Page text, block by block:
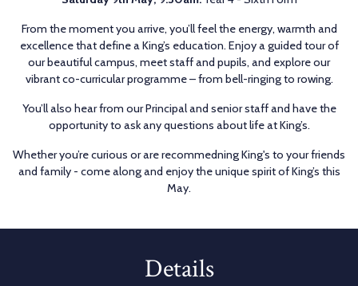
From the moment you arrive, you’ll feel the energy, warmth and
excellence that define a King’s education. Enjoy a guided tour of
our beautiful campus, meet staff and pupils, and explore our
vibrant co-curricular programme – from bell-ringing to rowing.
You’ll also hear from our Principal and senior staff and have the
opportunity to ask any questions about life at King’s.
Whether you’re curious or are recommedning King's to your friends
and family - come along and enjoy the unique spirit of King’s this
May.
Details